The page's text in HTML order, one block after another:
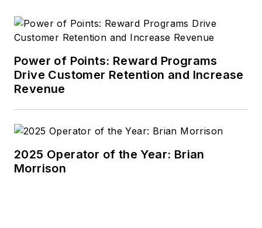
Power of Points: Reward Programs
Drive Customer Retention and Increase
Revenue
2025 Operator of the Year: Brian
Morrison